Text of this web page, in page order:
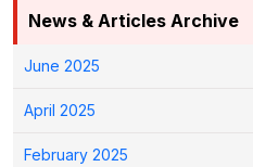
News & Articles Archive
June 2025
April 2025
February 2025